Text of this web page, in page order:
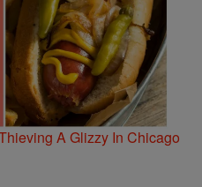
A Glizzy In Chicago